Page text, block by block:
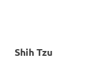
Shih Tzu